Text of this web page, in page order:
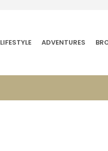
LIFESTYLE ADVENTURES